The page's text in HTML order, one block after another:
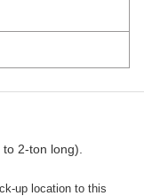
2-ton long).
up location to this